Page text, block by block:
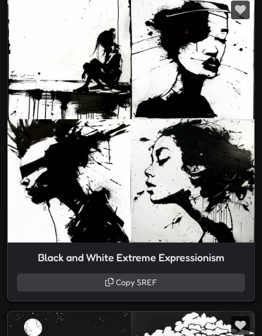
Black and White Extreme Expressionism
Copy SREF